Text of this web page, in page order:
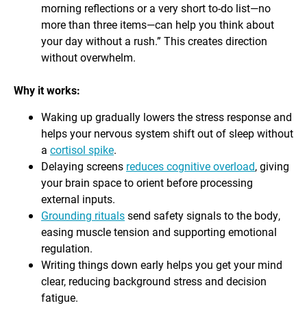
morning reflections or a very short to-do list—no
more than three items—can help you think about
your day without a rush.” This creates direction
without overwhelm.
Why it works:
Waking up gradually lowers the stress response and
helps your nervous system shift out of sleep without
a cortisol spike.
Delaying screens reduces cognitive overload, giving
your brain space to orient before processing
external inputs.
Grounding ritualssend safety signals to the body,
easing muscle tension and supporting emotional
regulation.
Writing things down early helps you get your mind
clear, reducing background stress and decision
fatigue.